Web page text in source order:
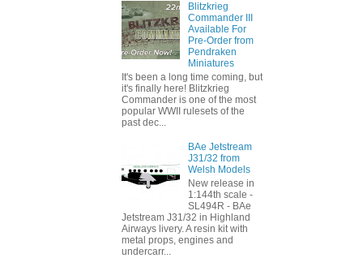
Blitzkrieg
Commander III
Available For
Pre-Order from
Pendraken
Miniatures
It's been a long time coming, but
it's finally here! Blitzkrieg
Commander is one of the most
popular WWII rulesets of the
past dec...
BAe Jetstream
J31/32 from
Welsh Models
New release in
1:144th scale -
SL494R - BAe
Jetstream J31/32 in Highland
Airways livery. A resin kit with
metal props, engines and
undercarr...